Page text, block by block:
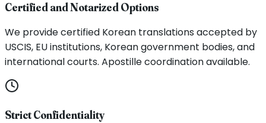
Certified and Notarized Options
We provide certified Korean translations accepted by
USCIS, EU institutions, Korean government bodies, and
international courts. Apostille coordination available.
Strict Confidentiality